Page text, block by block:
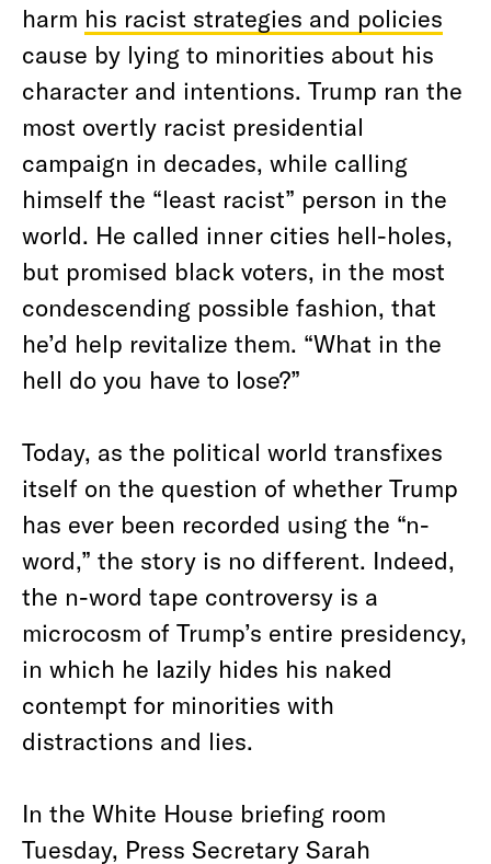
harm his racist strategies and policies
cause by lying to minorities about his
character and intentions. Trump ran the
most overtly racist presidential
campaign in decades, while calling
himself the “least racist” person in the
world. He called inner cities hell-holes,
but promised black voters, in the most
condescending possible fashion, that
he’d help revitalize them. “What in the
hell do you have to lose?”
Today, as the political world transfixes
itself on the question of whether Trump
has ever been recorded using the “n-
word,” the story is no different. Indeed,
the n-word tape controversy is a
microcosm of Trump’s entire presidency,
in which he lazily hides his naked
contempt for minorities with
distractions and lies.
In the White House briefing room
Tuesday, Press Secretary Sarah